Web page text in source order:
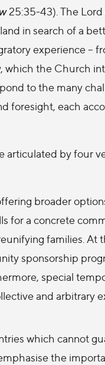
25:35-43). The
in search of a
experience –
which the Church
to the many
foresight, each
articulated by four
broader
for a concrete
families. At
sponsorship
special
and arbitrary
which cannot
the